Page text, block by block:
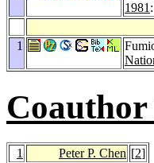
1981
1
1 Peter P. Chen [2]